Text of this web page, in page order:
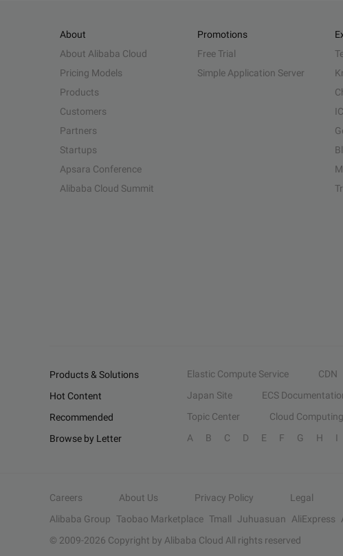
About
About Alibaba Cloud
Pricing Models
Products
Customers
Partners
Startups
Apsara Conference
Alibaba Cloud Summit
Promotions
Free Trial
Simple Application Server
Products & Solutions Elastic Compute Service CDN
Hot Content
Japan Site ECS
Recommended
Topic Center Cloud Computing
Browse by Letter
A B C D E F G H I
Careers About Us Privacy Policy Legal
Alibaba Group Taobao Marketplace Tmall Juhuasuan AliExpress
© 2009-2026 Copyright by Alibaba Cloud All rights reserved